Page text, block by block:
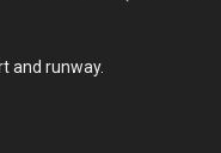
and runway.